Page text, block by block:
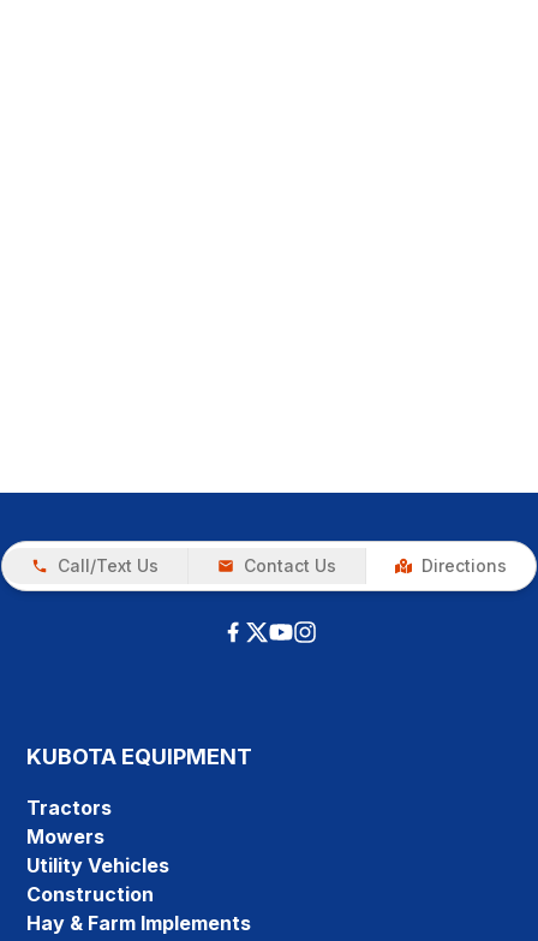
Call/Text Us Contact Us Directions
KUBOTA EQUIPMENT
Tractors
Mowers
Utility Vehicles
Construction
Hay & Farm Implements